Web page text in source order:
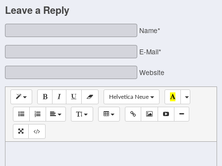
Leave a Reply
Name*
E-Mail*
Website
Helvetica Neue